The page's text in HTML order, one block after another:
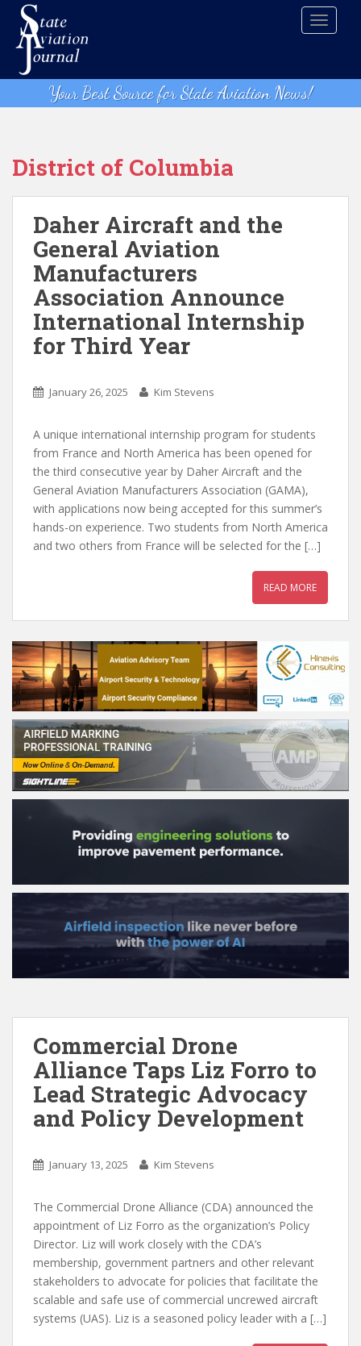
t
Your Best Source for State Aviation News!
District of Columbia
Daher Aircraft and the
General Aviation
Manufacturers
Association Announce
International Internship
for Third Year
January 26, 2025 Kim Stevens
A unique international internship program for students
from France and North America has been opened for
the third consecutive year by Daher Aircraft and the
General Aviation Manufacturers Association (GAMA),
with applications now being accepted for this summer’s
hands-on experience. Two students from North America
and two others from France will be selected for the […]
READ MORE
Commercial Drone
Alliance Taps Liz Forro to
Lead Strategic Advocacy
and Policy Development
January 13, 2025 Kim Stevens
The Commercial Drone Alliance (CDA) announced the
appointment of Liz Forro as the organization’s Policy
Director. Liz will work closely with the CDA’s
membership, government partners and other relevant
stakeholders to advocate for policies that facilitate the
scalable and safe use of commercial uncrewed aircraft
systems (UAS). Liz is a seasoned policy leader with a […]